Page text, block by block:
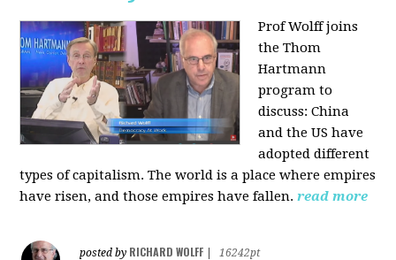
Prof Wolff joins
the Thom
Hartmann
program to
discuss:China
and the US have
adopted different
types of capitalism. The world is a place where empires
have risen, and those empires have fallen. read more
posted by RICHARD WOLFF
16242pt